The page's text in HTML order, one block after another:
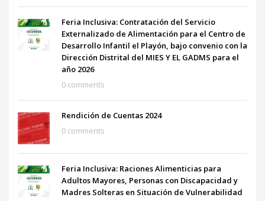
Feria Inclusiva: Contratación del Servicio
Externalizado de Alimentación para el Centro de
Desarrollo Infantil el Playón, bajo convenio con la
Dirección Distrital del MIES Y EL GADMS para el
año 2026
0 comments
Rendición de Cuentas 2024
0 comments
Feria Inclusiva: Raciones Alimenticias para
Adultos Mayores, Personas con Discapacidad y
Madres Solteras en Situación de Vulnerabilidad